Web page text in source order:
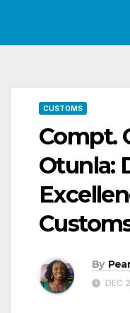
CUSTOMS
Compt.
Otunla:
By
DEC